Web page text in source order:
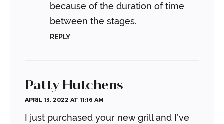
because of the duration of time
between the stages.
REPLY
Patty Hutchens
APRIL 13, 2022 AT 11:16 AM
I just purchased your new grill and I’ve